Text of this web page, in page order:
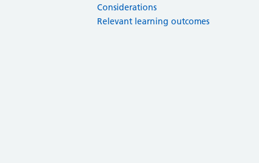
Considerations
Relevant learning outcomes